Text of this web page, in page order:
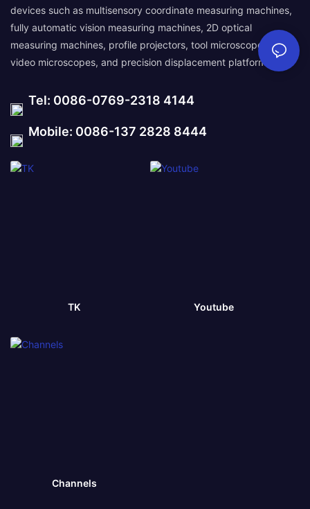
devices such as multisensory coordinate measuring machines,
fully automatic vision measuring machines, 2D optical
measuring machines, profile projectors, tool microscopes,
video microscopes, and precision displacement platforms.
Tel: 0086-0769-2318 4144
Mobile: 0086-137 2828 8444
TK Youtube
Channels